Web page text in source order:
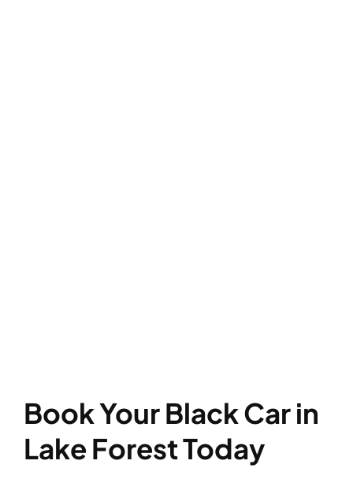
Book Your Black Car in
Lake Forest Today